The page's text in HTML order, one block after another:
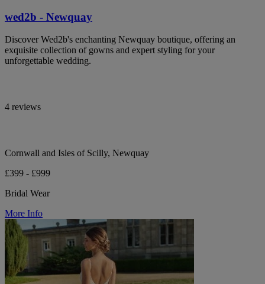
wed2b - Newquay
Discover Wed2b's enchanting Newquay boutique, offering an
exquisite collection of gowns and expert styling for your
unforgettable wedding.
4 reviews
Cornwall and Isles of Scilly, Newquay
£399 - £999
Bridal Wear
More Info